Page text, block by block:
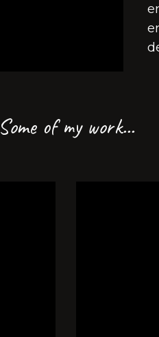
Some of my work...